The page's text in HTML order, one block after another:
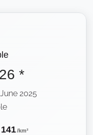
*
2025
141/km²